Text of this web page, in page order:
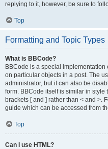
replying to it, however, be sure to
Top
Formatting and Topic Types
What is BBCode?
BBCode is a special implementation
on particular objects in a post. The
administrator, but it can also be
form. BBCode itself is similar in
brackets [ and ] rather than < and >.
guide which can be accessed from
Top
Can I use HTML?